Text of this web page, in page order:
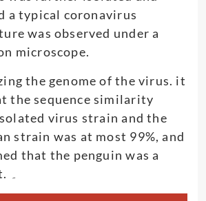
a typical coronavirus
was observed under a
microscope.
the genome of the virus. it
the sequence similarity
virus strain and the
strain was at most 99%, and
that the penguin was a